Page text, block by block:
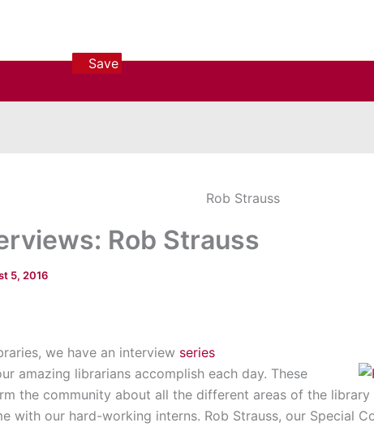
Rob Strauss
5, 2016
we have an interview series
amazing librarians accomplish each day. These
the community about all the different areas of the library
with our hard-working interns. Rob Strauss, our Special
Save
Save
Save